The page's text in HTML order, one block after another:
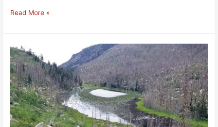
Read More »
The
Beautiful
Cub
Lake
Loop